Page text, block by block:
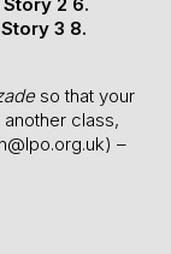
Story 3 8.
so that your
class,
) –